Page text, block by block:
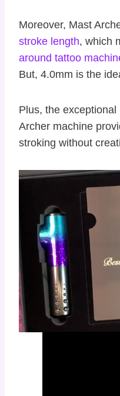
Moreover, Mast
stroke length, which
around tattoo
But, 4.0mm is the
Plus, the
Archer machine
stroking without